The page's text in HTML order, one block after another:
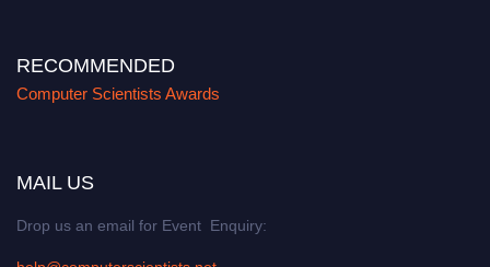
RECOMMENDED
Computer Scientists Awards
MAIL US
Drop us an email for Event Enquiry: